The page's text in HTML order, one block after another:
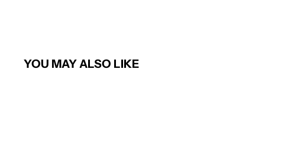
YOU MAY ALSO LIKE